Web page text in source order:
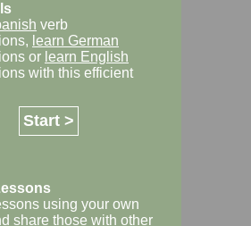
verb
learn German
or learn English
with this efficient
Start >
using your own
share those with other